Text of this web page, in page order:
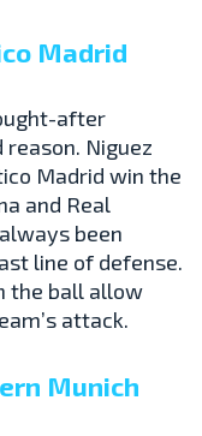
Madrid
after
Niguez
Madrid win the
and Real
been
line of defense.
the ball allow
attack.
Munich